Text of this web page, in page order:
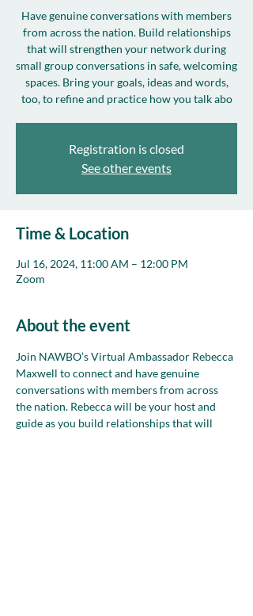
Have genuine conversations with members
from across the nation. Build relationships
that will strengthen your network during
small group conversations in safe, welcoming
spaces. Bring your goals, ideas and words,
too, to refine and practice how you talk abo
Registration is closed
See other events
Time & Location
Jul 16, 2024, 11:00 AM – 12:00 PM
Zoom
About the event
Join NAWBO’s Virtual Ambassador Rebecca
Maxwell to connect and have genuine
conversations with members from across
the nation. Rebecca will be your host and
guide as you build relationships that will